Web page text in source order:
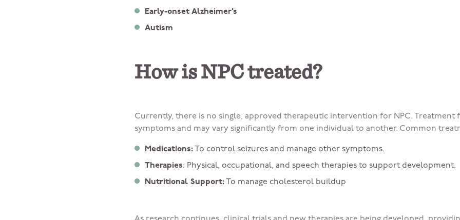
Early-onset Alzheimer’s
Autism
How is NPC treated?
Currently, there is no single, approved therapeutic intervention for NPC. Treatment
symptoms and may vary significantly from one individual to another. Common
Medications: To control seizures and manage other symptoms.
Therapies: Physical, occupational, and speech therapies to support development.
Nutritional Support: To manage cholesterol buildup